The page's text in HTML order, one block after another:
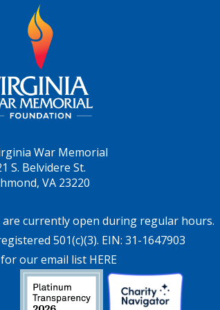
War Memorial
S. Belvidere St.
VA 23220
currently open during regular hours.
501(c)(3). EIN: 31-1647903
our email list HERE